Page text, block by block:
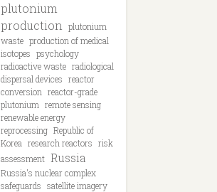
plutonium
production
plutonium
waste production of medical
isotopes psychology
radioactive waste radiological
dispersal devices reactor
conversion reactor-grade
plutonium remote sensing
renewable energy
reprocessing Republic of
Korea research reactors risk
assessment Russia
Russia's nuclear complex
safeguards satellite imagery